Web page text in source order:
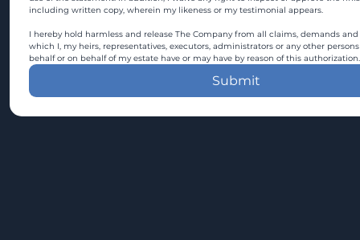
including written copy, wherein my likeness or my testimonial appears.
I hereby hold harmless and release The Company from all claims, demands
which I, my heirs, representatives, executors, administrators or any other
behalf or on behalf of my estate have or may have by reason of this authorization.
Submit